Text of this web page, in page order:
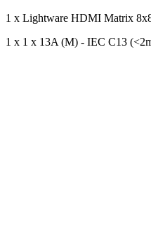
1 x Lightware HDMI Matrix
1 x 1 x 13A (M) - IEC C13